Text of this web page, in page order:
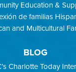
Education &
de familias
and Multicultural
BLOG
Charlotte Today